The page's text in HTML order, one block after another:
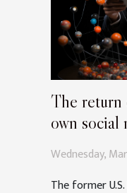
The return
own social
Wednesday,
The former